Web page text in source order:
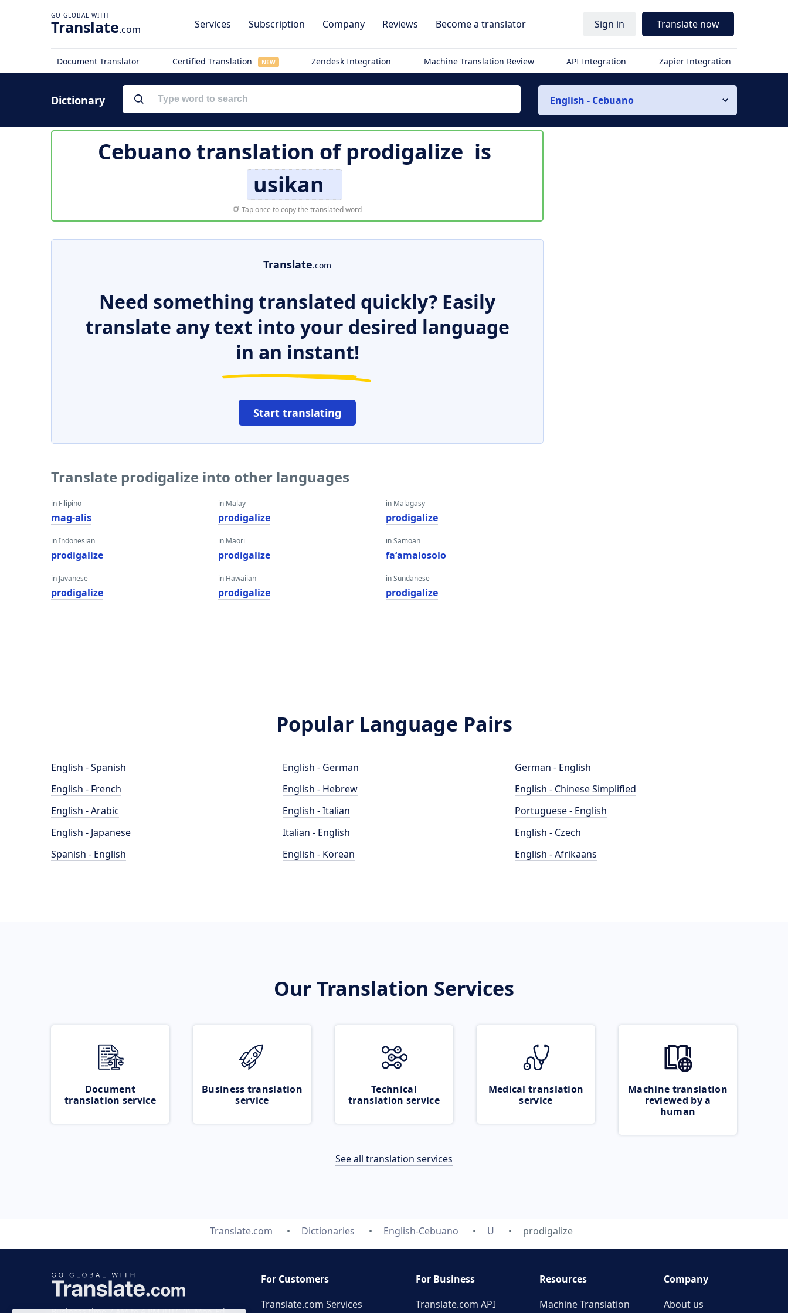
Translate.com Services Subscription Company Reviews Become a translator Sign in Translate now
Document Translator Certified Translation NEW Zendesk Integration Machine Translation Review API Integration Zapier Integration
Dictionary English - Cebuano
Cebuano translation ofprodigalize is
usikan
Tap once to copy the translated word
Translate.com
Need something translated quickly? Easily
translate any text into your desired language
in an instant!
Start translating
Translate prodigalize into other languages
in Filipino
mag-alis
in Indonesian
prodigalize
in Javanese
prodigalize
in Malay
prodigalize
in Maori
prodigalize
in Hawaiian
prodigalize
in Malagasy
prodigalize
in Samoan
faʻamalosolo
in Sundanese
prodigalize
Popular Language Pairs
English - Spanish
English - French
English - Arabic
English - Japanese
Spanish - English
English - German
English - Hebrew
English - Italian
Italian - English
English - Korean
German - English
English - Chinese Simplified
Portuguese - English
English - Czech
English - Afrikaans
Our Translation Services
Document
translation service
Business translation
service
Technical
translation service
Medical translation
service
Machine translation
reviewed by a
human
See all translation services
Translate.com Dictionaries English-Cebuano U prodigalize
For Customers
Translate.com Services
For Business
Translate.com API
Resources
Machine Translation
Company
About us